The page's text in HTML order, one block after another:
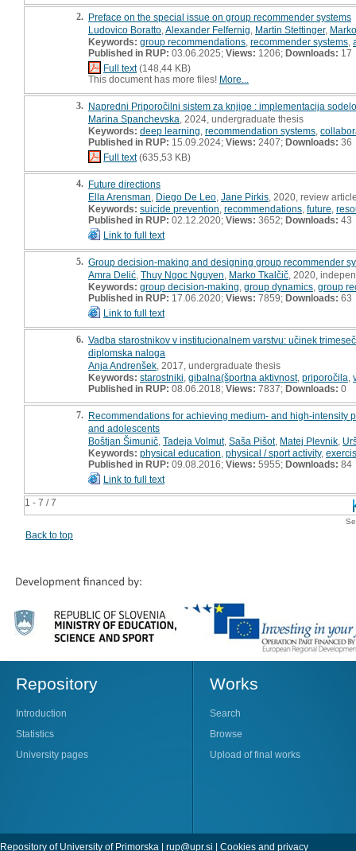
1 - 7 / 7
2. Preface on the special issue on group recommender systems
Ludovico Boratto Alexander Felfernig Martin Stettinger,
Keywords: group recommendations recommender systems
Published in RUP: 03.06.2025; Views: 1206; Downloads: 17
Full text(148,44 KB)
This document has more files! More...
3. Napredni Priporočilni sistem za knjige : implementacija
Marina Spanchevska , 2024, undergraduate thesis
Keywords: deep learning recommendation systems
Published in RUP: 15.09.2024; Views: 2407; Downloads: 36
Full text(635,53 KB)
4. Future directions
Ella Arensman Diego De Leo Jane Pirkis , 2020, review
Keywords: suicide prevention recommendations future
Published in RUP: 02.12.2020; Views: 3652; Downloads: 43
Link to full text
5. Group decision-making and designing group recommender
Amra Delić Thuy Ngoc Nguyen Marko Tkalčič , 2020,
Keywords: group decision-making group dynamics group
Published in RUP: 17.06.2020; Views: 7859; Downloads: 63
Link to full text
6. Vadba starostnikov v institucionalnem varstvu: učinek
diplomska naloga
Anja Andrenšek , 2017, undergraduate thesis
Keywords: starostniki gibalna(športna aktivnost, priporočila
Published in RUP: 08.06.2018; Views: 7837; Downloads: 0
7. Recommendations for achieving medium- and high-intensity
and adolescents
Boštjan Šimunič Tadeja Volmut, Saša Pišot, Matej Plevnik
Keywords: physical education physical / sport activity,
Published in RUP: 09.08.2016; Views: 5955; Downloads: 84
Link to full text
Back to top
Repository
Introduction
Statistics
University pages
Works
Search
Browse
Upload of final works
Repository of University of Primorska | rup@upr.si | Cookies and privacy